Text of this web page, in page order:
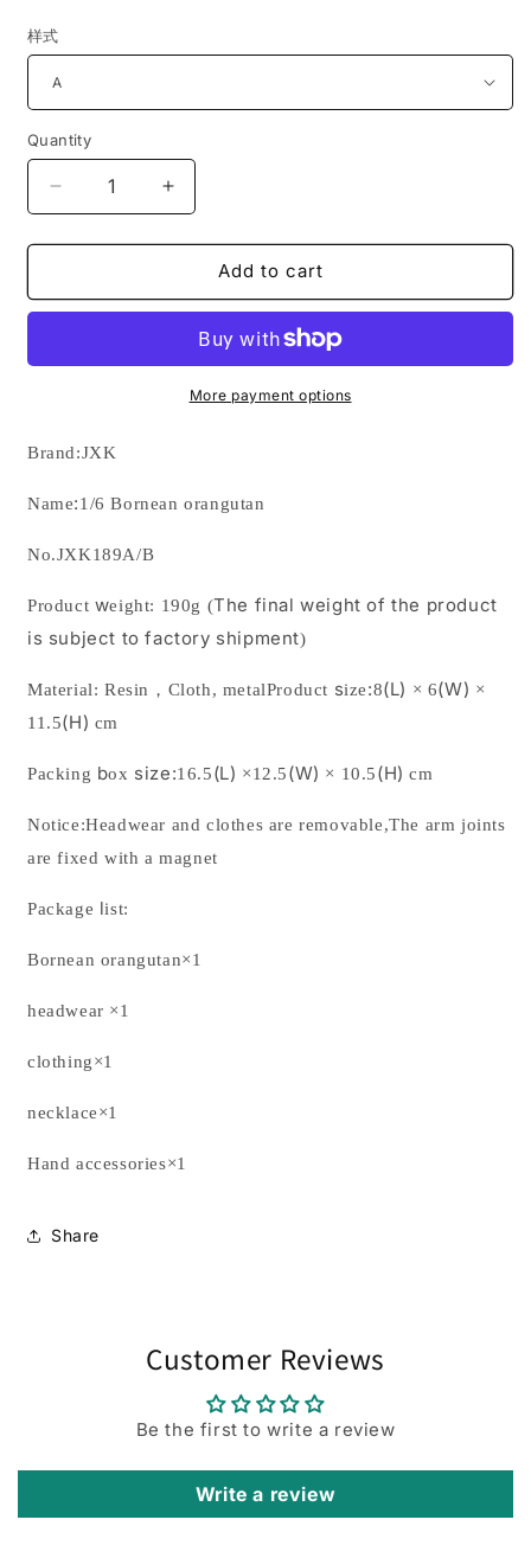
样式
Quantity
Decrease
quantity
for
Bornean
for
from
Studio
Increase
quantity
for
JXK189
Bornean
Statue
for
Home
Add to cart
More payment options
Brand:JXK
Name:1/6 Bornean orangutan
No.JXK189A/B
Product weight: 190g (The final weight of the product
is subject to factory shipment)
Material: Resin ， Cloth, metalProduct size:8(L) × 6(W) ×
11.5(H) cm
Packing box size:16.5(L) ×12.5(W) × 10.5(H)cm
Notice:Headwear and clothes are removable,The arm joints
are fixed with a magnet
Package list:
Bornean orangutan×1
headwear ×1
clothing×1
necklace×1
Hand accessories×1
Share
Customer Reviews
Be the first to write a review
Write a review